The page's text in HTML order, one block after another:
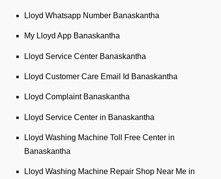
Lloyd Whatsapp Number Banaskantha
My Lloyd App Banaskantha
Lloyd Service Center Banaskantha
Lloyd Customer Care Email Id Banaskantha
Lloyd Complaint Banaskantha
Lloyd Service Center in Banaskantha
Lloyd Washing Machine Toll Free Center in
Banaskantha
Lloyd Washing Machine Repair Shop Near Me in